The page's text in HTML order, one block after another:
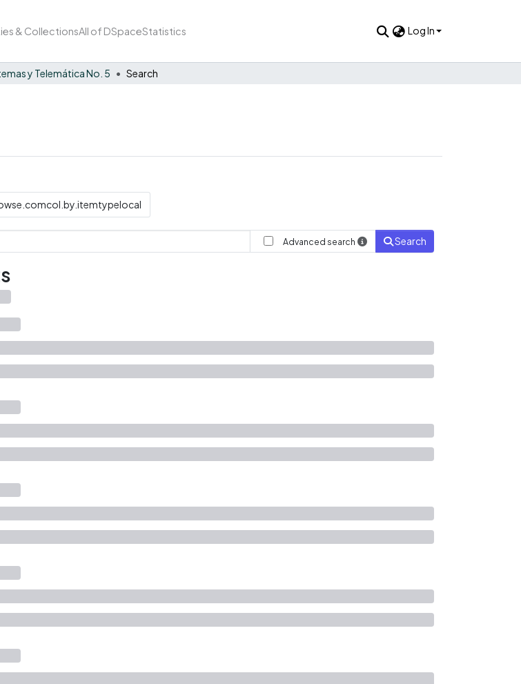
& CollectionsAll of DSpaceStatistics Log In
y Telemática No. 5 Search
Advanced search Search